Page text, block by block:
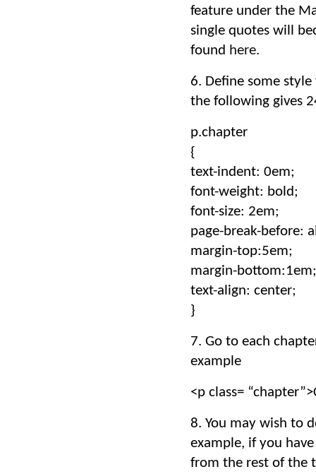
feature under the
single quotes will
found here.
6. Define some
the following gives
p.chapter
{
text-indent: 0em;
font-weight: bold;
font-size: 2em;
page-break-before:
margin-top:5em;
margin-bottom:1em;
text-align: center;
}
7. Go to each
example
<p class=
8. You may wish to
example, if you
from the rest of the